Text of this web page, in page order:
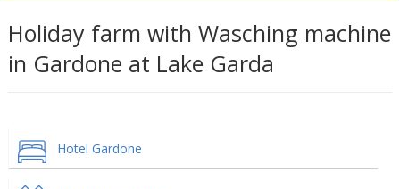
Holiday farm with Wasching machine
in Gardone at Lake Garda
Hotel Gardone